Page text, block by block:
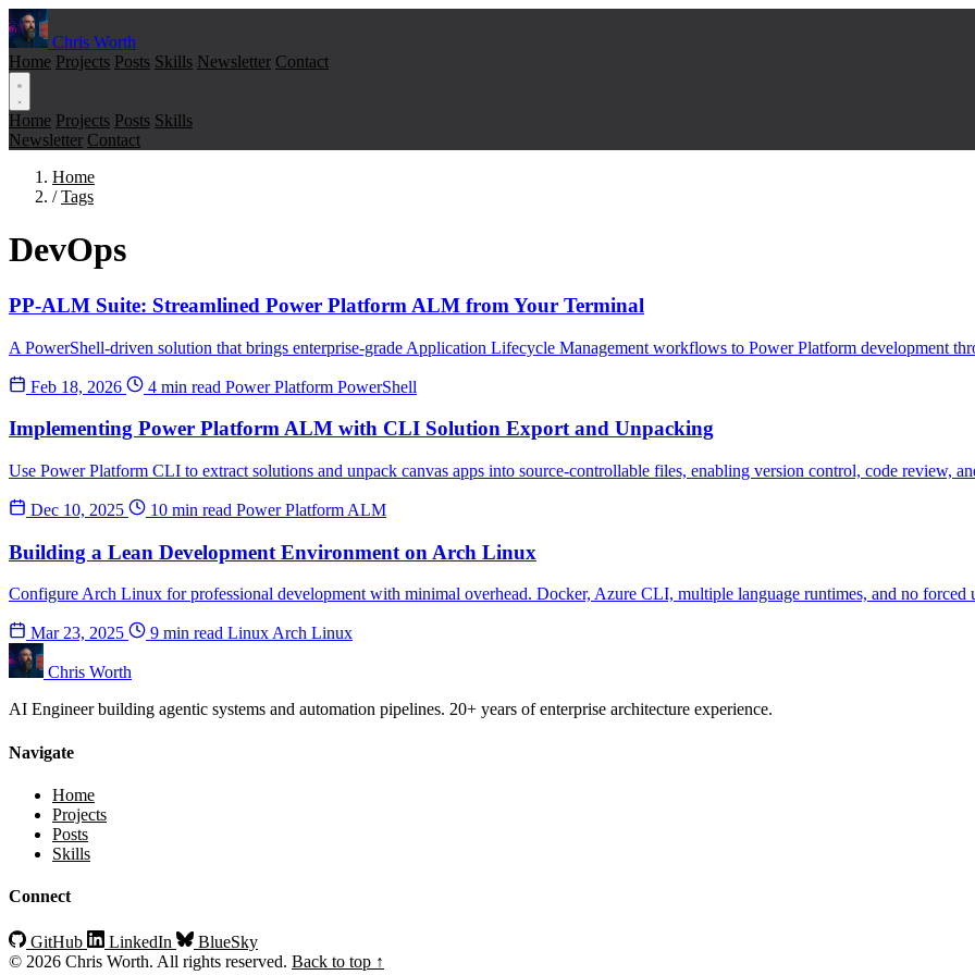
Chris Worth
Home Projects Posts Skills Newsletter Contact
Home Projects Posts Skills
Newsletter Contact
Home
/ Tags
DevOps
PP-ALM Suite: Streamlined Power Platform ALM from Your Terminal
A PowerShell-driven solution that brings enterprise-grade Application Lifecycle Management workflows to Power Platform development
Feb 18, 2026 4 min read Power Platform PowerShell
Implementing Power Platform ALM with CLI Solution Export and Unpacking
Use Power Platform CLI to extract solutions and unpack canvas apps into source-controllable files, enabling version control, code review,
Dec 10, 2025 10 min read Power Platform ALM
Building a Lean Development Environment on Arch Linux
Configure Arch Linux for professional development with minimal overhead. Docker, Azure CLI, multiple language runtimes, and no
Mar 23, 2025 9 min read LinuxArch Linux
Chris Worth
AI Engineer building agentic systems and automation pipelines. 20+ years of enterprise architecture experience.
Navigate
Home
Projects
Posts
Skills
Connect
GitHub LinkedIn
BlueSky
© 2026 Chris Worth. All rights reserved. Back to top ↑